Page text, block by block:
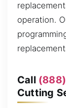
operation.
Call
Cutting